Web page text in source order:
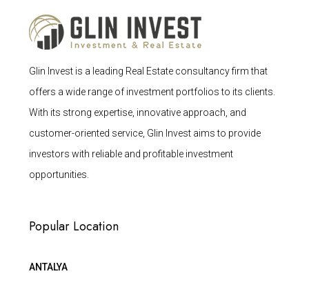
Glin Invest is a leading Real Estate consultancy firm that
offers a wide range of investment portfolios to its clients.
With its strong expertise, innovative approach, and
customer-oriented service, Glin Invest aims to provide
investors with reliable and profitable investment
opportunities.
Popular Location
ANTALYA